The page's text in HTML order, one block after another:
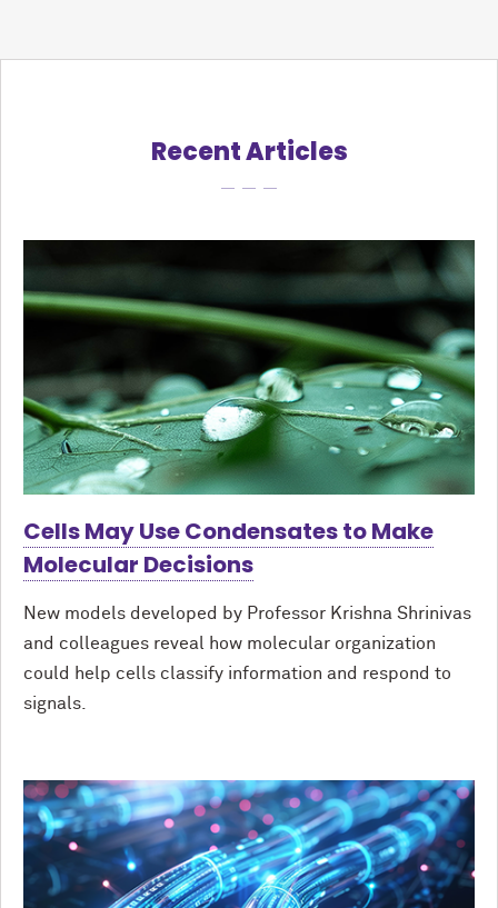
Recent Articles
Cells May Use Condensates to Make
Molecular Decisions
New models developed by Professor Krishna Shrinivas
and colleagues reveal how molecular organization
could help cells classify information and respond to
signals.